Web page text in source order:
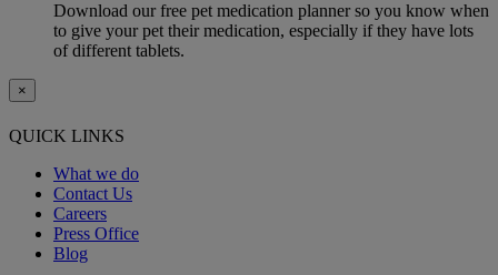
Download our free pet medication planner so you know when
to give your pet their medication, especially if they have lots
of different tablets.
×
QUICK LINKS
What we do
Contact Us
Careers
Press Office
Blog